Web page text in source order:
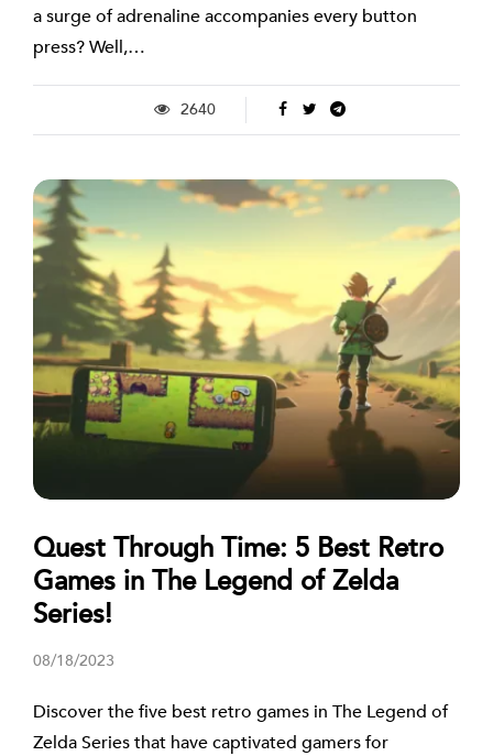
a surge of adrenaline accompanies every button
press? Well,…
2640
Quest Through Time: 5 Best Retro
Games in The Legend of Zelda
Series!
08/18/2023
Discover the five best retro games in The Legend of
Zelda Series that have captivated gamers for